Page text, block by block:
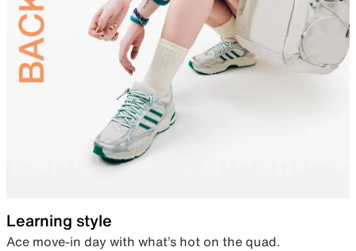
Learning style
Ace move-in day with what’s hot on the quad.